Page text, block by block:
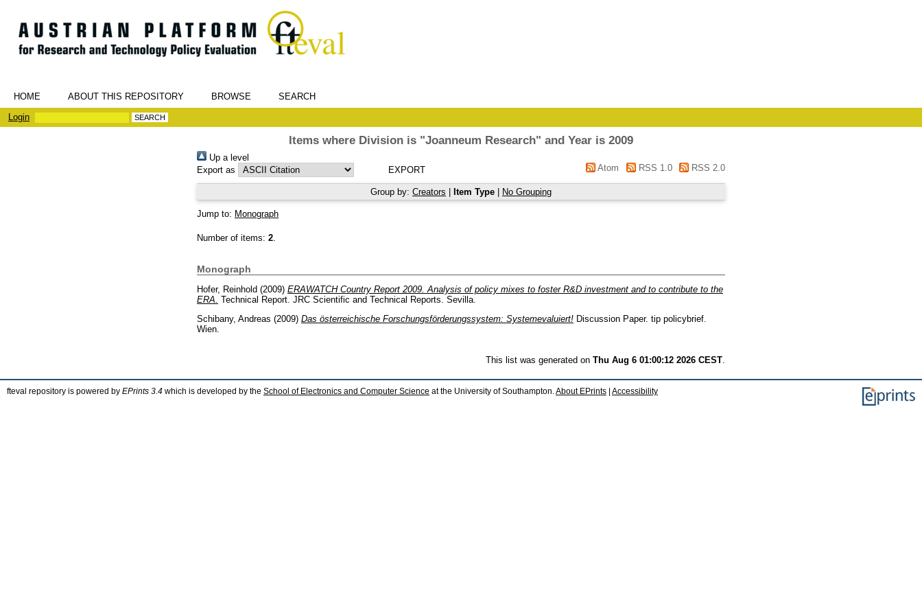
HOME ABOUT THIS REPOSITORY BROWSE
SEARCH
Login
Items where Division is "Joanneum Research" and Year is 2009
Up a level
Export as
Atom RSS 1.0 RSS 2.0
Group by: Creators Item Type No Grouping
Jump to: Monograph
Number of items: 2.
Monograph
Hofer, Reinhold (2009) ERAWATCH Country Report 2009. Analysis of policy mixes to foster R&D investment and to contribute to the
ERA. Technical Report. JRC Scientific and Technical Reports. Sevilla.
Schibany, Andreas (2009) Das österreichische Forschungsförderungssystem: Systemevaluiert! Discussion Paper. tip policybrief.
Wien.
This list was generated on Thu Aug 6 01:00:12 2026 CEST
fteval repository is powered by EPrints 3.4 which is developed by the School of Electronics and Computer Science at the University of Southampton. About EPrints Accessibility